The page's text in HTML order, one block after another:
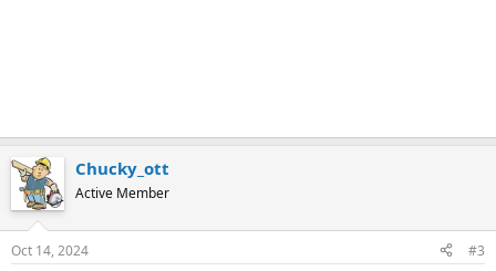
Chucky_ott
Active Member
Oct 14, 2024 #3